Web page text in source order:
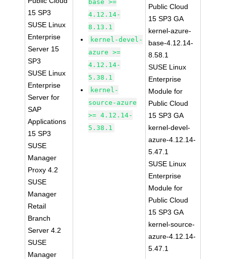
15 SP3
SUSE Linux
Enterprise
Server 15
SP3
SUSE Linux
Enterprise
Server for
SAP
Applications
15 SP3
SUSE
Manager
Proxy 4.2
SUSE
Manager
Retail
Branch
Server 4.2
SUSE
Manager
base >=
4.12.14-
8.13.1
kernel-devel-
azure >=
4.12.14-
5.38.1
kernel-
source-azure
>= 4.12.14-
5.38.1
Public Cloud
15 SP3 GA
kernel-azure-
base-4.12.14-
8.58.1
SUSE Linux
Enterprise
Module for
Public Cloud
15 SP3 GA
kernel-devel-
azure-4.12.14-
5.47.1
SUSE Linux
Enterprise
Module for
Public Cloud
15 SP3 GA
kernel-source-
azure-4.12.14-
5.47.1